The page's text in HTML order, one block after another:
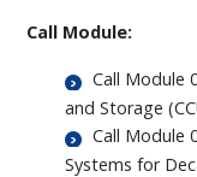
Call Module:
Call Module
and Storage
Call Module
Systems for